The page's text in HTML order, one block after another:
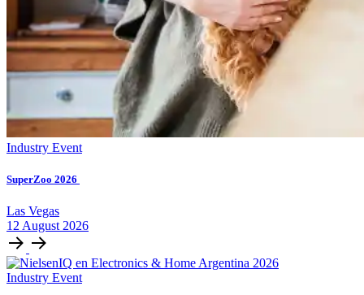
Industry Event
SuperZoo 2026
Las Vegas
12 August 2026
Industry Event